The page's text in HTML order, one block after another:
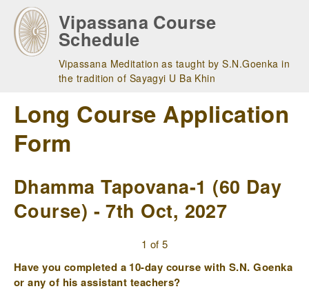
main
navigation
Vipassana Course
Schedule
Vipassana Meditation as taught by S.N.Goenka in
the tradition of Sayagyi U Ba Khin
Long Course Application
Form
Dhamma Tapovana-1 (60 Day
Course) - 7th Oct, 2027
1 of 5
Have you completed a 10-day course with S.N. Goenka
or any of his assistant teachers?